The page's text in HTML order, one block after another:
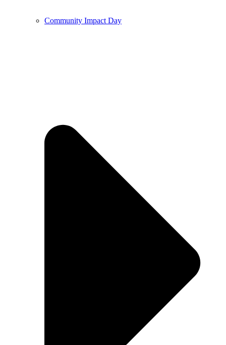
Community Impact Day